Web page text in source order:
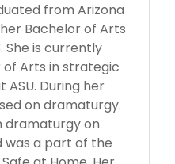
from Arizona
Bachelor of Arts
She is currently
of Arts in strategic
During her
on dramaturgy.
dramaturgy on
a part of the